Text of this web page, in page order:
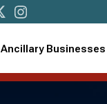
Ancillary Businesses